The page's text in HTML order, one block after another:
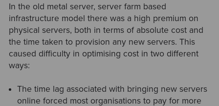
In the old metal server, server farm based
infrastructure model there was a high premium on
physical servers, both in terms of absolute cost and
the time taken to provision any new servers. This
caused difficulty in optimising cost in two different
ways:
The time lag associated with bringing new servers
online forced most organisations to pay for more